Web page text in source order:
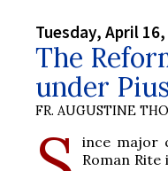
Tuesday, April
The
under
FR. AUGUSTINE
ince major
Roman